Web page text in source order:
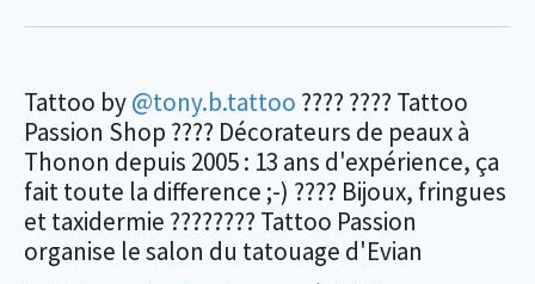
Tattoo by@tony.b.tattoo ???? ???? Tattoo
Passion Shop ???? Décorateurs de peaux à
Thonon depuis 2005 : 13 ans d'expérience, ça
fait toute la difference ;-) ???? Bijoux, fringues
et taxidermie ???????? Tattoo Passion
organise le salon du tatouage d'Evian